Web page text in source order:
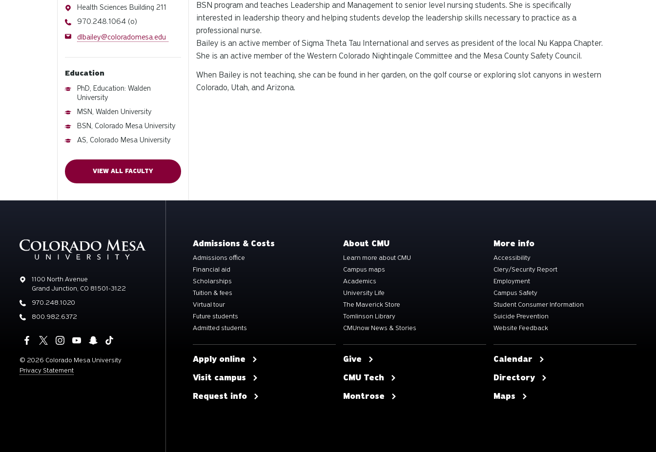
Address
Health Sciences Building 211
Phone
970.248.1064 (o)
Email
dlbailey@coloradomesa.edu
Education
PhD, Education: Walden
University
MSN, Walden University
BSN, Colorado Mesa University
AS, Colorado Mesa University
VIEW ALL FACULTY
BSN program and teaches Leadership and Management to senior level nursing students. She is specifically
interested in leadership theory and helping students develop the leadership skills necessary to practice as a
professional nurse.
Bailey is an active member of Sigma Theta Tau International and serves as president of the local Nu Kappa Chapter.
She is an active member of the Western Colorado Nightingale Committee and the Mesa County Safety Council.
When Bailey is not teaching, she can be found in her garden, on the golf course or exploring slot canyons in western
Colorado, Utah, and Arizona.
Address
1100 North Avenue
Grand Junction, CO 81501-3122
Phone
970.248.1020
Phone
800.982.6372
© 2026 Colorado Mesa University
Privacy Statement
Admissions & Costs
Admissions office
Financial aid
Scholarships
Tuition & fees
Virtual tour
Future students
Admitted students
Apply online
Visit campus
Request info
About CMU
Learn more about CMU
Campus maps
Academics
University Life
The Maverick Store
Tomlinson Library
CMUnow News & Stories
Give
CMU Tech
Montrose
More info
Accessibility
Clery/Security Report
Employment
Campus Safety
Student Consumer Information
Suicide Prevention
Website Feedback
Calendar
Directory
Maps